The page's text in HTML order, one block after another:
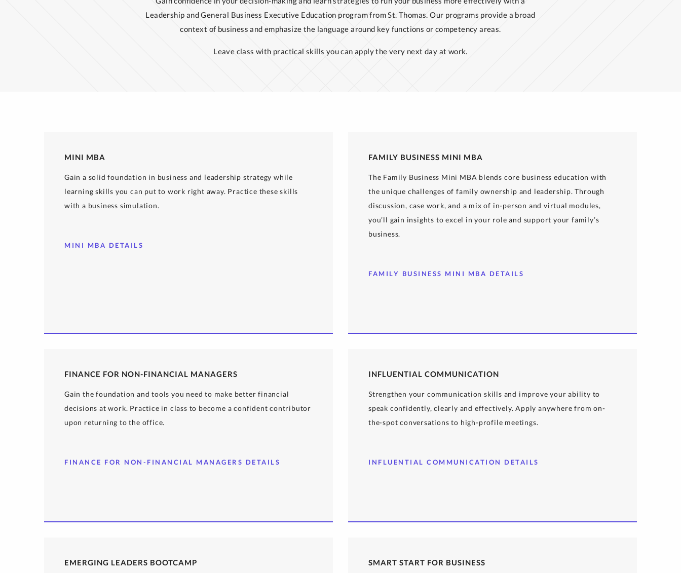
Leadership and General Business Executive Education program from St. Thomas. Our programs provide a broad
context of business and emphasize the language around key functions or competency areas.
Leave class with practical skills you can apply the very next day at work.
MINI MBA
Gain a solid foundation in business and leadership strategy while
learning skills you can put to work right away. Practice these skills
with a business simulation.
MINI MBA DETAILS
FAMILY BUSINESS MINI MBA
The Family Business Mini MBA blends core business education with
the unique challenges of family ownership and leadership. Through
discussion, case work, and a mix of in-person and virtual modules,
you’ll gain insights to excel in your role and support your family’s
business.
FAMILY BUSINESS MINI MBA DETAILS
FINANCE FOR NON-FINANCIAL MANAGERS
Gain the foundation and tools you need to make better financial
decisions at work. Practice in class to become a confident contributor
upon returning to the office.
FINANCE FOR NON-FINANCIAL MANAGERS DETAILS
INFLUENTIAL COMMUNICATION
Strengthen your communication skills and improve your ability to
speak confidently, clearly and effectively. Apply anywhere from on-
the-spot conversations to high-profile meetings.
INFLUENTIAL COMMUNICATION DETAILS
EMERGING LEADERS BOOTCAMP SMART START FOR BUSINESS